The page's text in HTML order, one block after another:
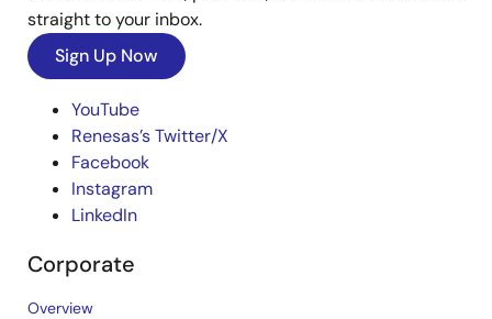
straight to your inbox.
Sign Up Now
YouTube
Renesas’s Twitter/X
Facebook
Instagram
LinkedIn
Corporate
Overview